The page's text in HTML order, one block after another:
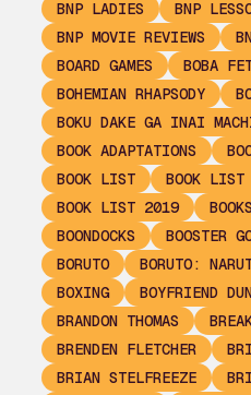
BNP LADIES
BNP
BNP MOVIE REVIEWS
BOARD GAMES
BOBA
BOHEMIAN RHAPSODY
BOKU DAKE GA INAI
BOOK ADAPTATIONS
BOOK LIST
BOOK
BOOK LIST 2019
BOOKS
BOONDOCKS
BOOSTER
BORUTO
BORUTO:
BOXING
BOYFRIEND
BRANDON THOMAS
BRENDEN FLETCHER
BRIAN STELFREEZE